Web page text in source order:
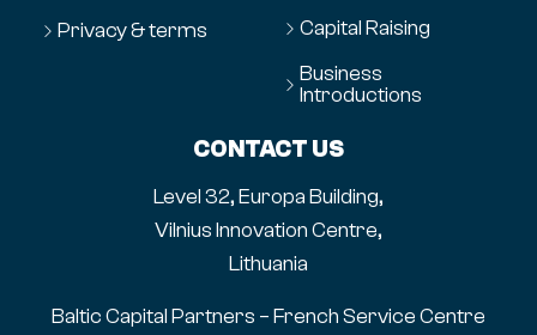
Privacy & terms
Capital Raising
Business
Introductions
CONTACT US
Level 32, Europa Building,
Vilnius Innovation Centre,
Lithuania
Baltic Capital Partners – French Service Centre